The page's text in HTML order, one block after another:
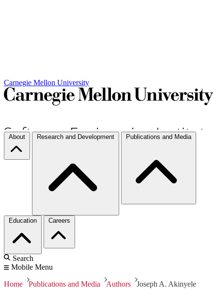
Carnegie Mellon University
About Research and Development Publications and Media
Education Careers
Search
Mobile Menu
Home Publications and Media Authors Joseph A. Akinyele